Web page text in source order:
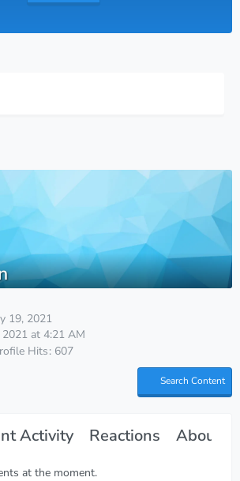
19, 2021
2021 at 4:21 AM
Hits 607
Search Content
Activity Reactions About
at the moment.